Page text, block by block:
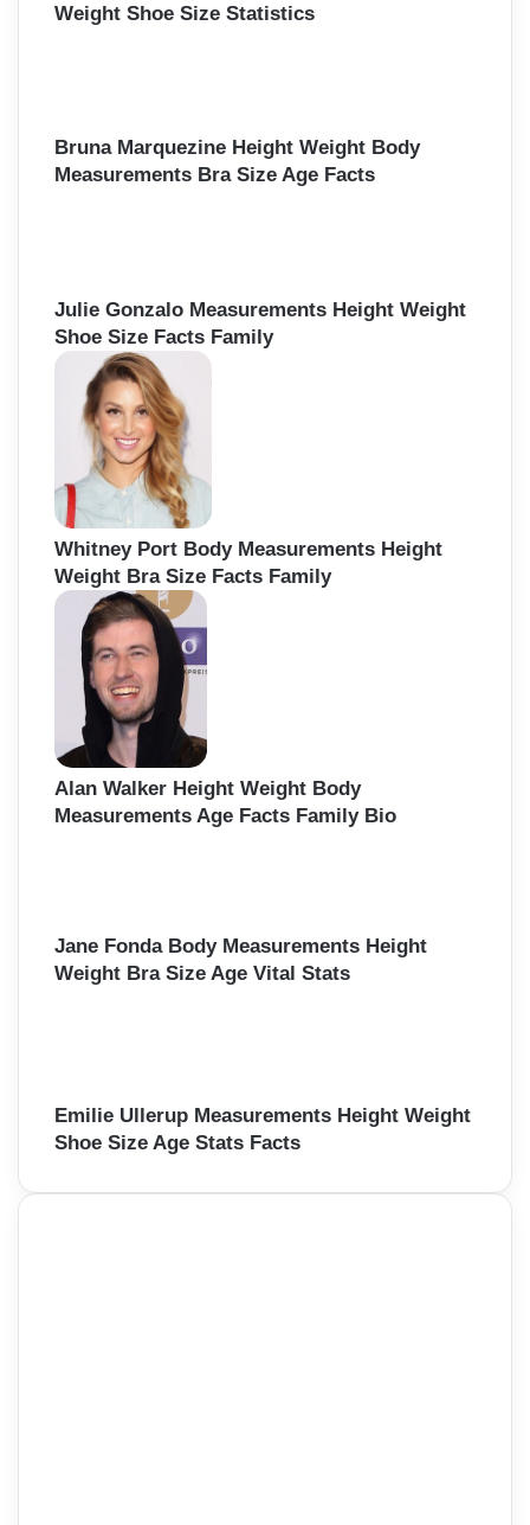
Weight Shoe Size Statistics
Bruna Marquezine Height Weight Body
Measurements Bra Size Age Facts
Julie Gonzalo Measurements Height Weight
Shoe Size Facts Family
Whitney Port Body Measurements Height
Weight Bra Size Facts Family
Alan Walker Height Weight Body
Measurements Age Facts Family Bio
Jane Fonda Body Measurements Height
Weight Bra Size Age Vital Stats
Emilie Ullerup Measurements Height Weight
Shoe Size Age Stats Facts